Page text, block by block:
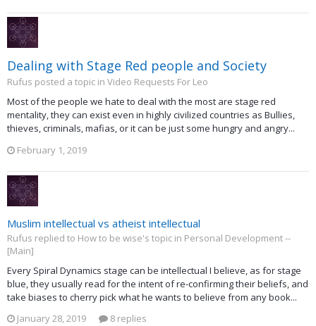
Dealing with Stage Red people and Society
Rufus posted a topic in Video Requests For Leo
Most of the people we hate to deal with the most are stage red
mentality, they can exist even in highly civilized countries as Bullies,
thieves, criminals, mafias, or it can be just some hungry and angry...
February 1, 2019
Muslim intellectual vs atheist intellectual
Rufus replied to How to be wise's topic in Personal Development --
[Main]
Every Spiral Dynamics stage can be intellectual I believe, as for stage
blue, they usually read for the intent of re-confirming their beliefs, and
take biases to cherry pick what he wants to believe from any book...
January 28, 2019
8 replies